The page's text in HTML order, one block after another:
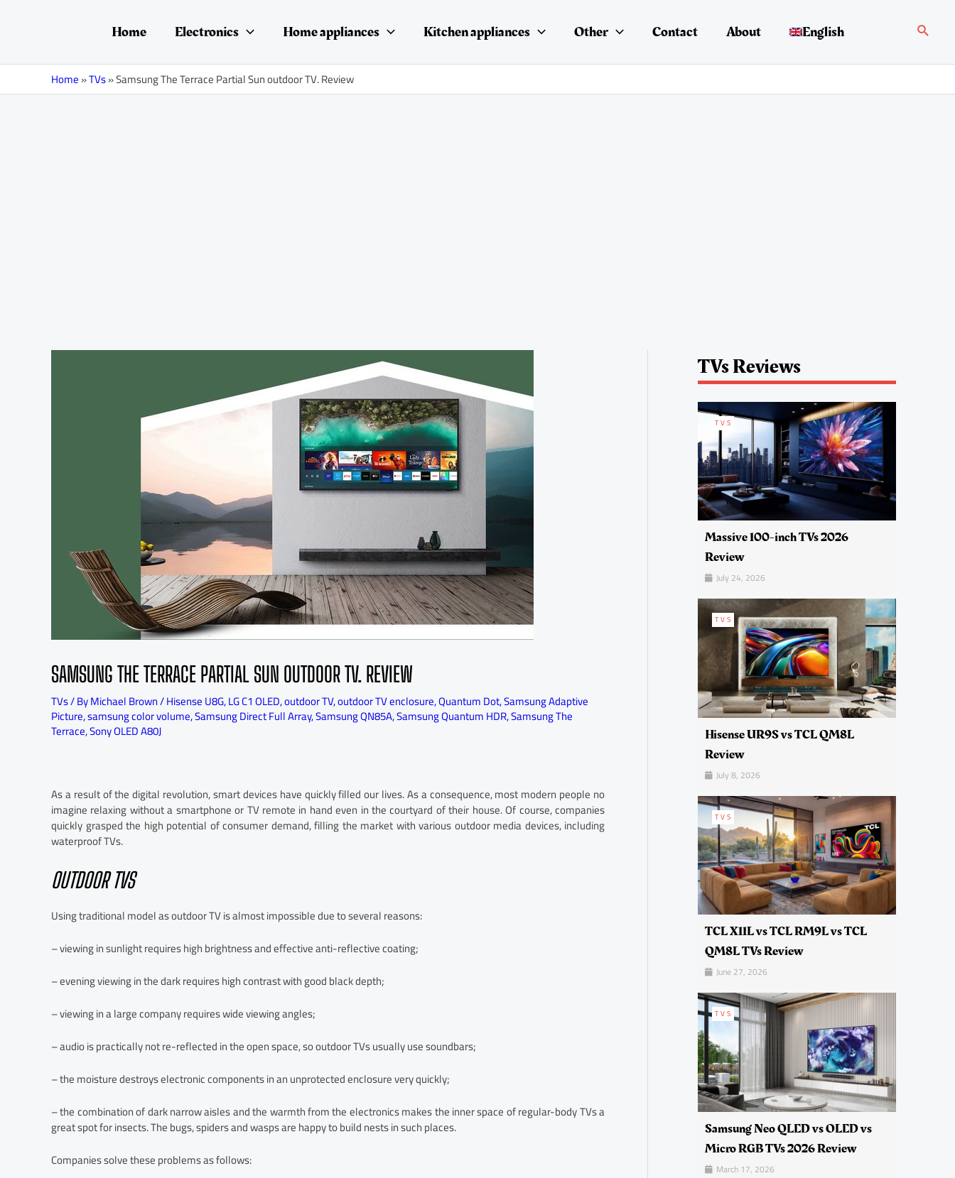
Home Electronics Home appliances Kitchen appliances Other Contact About English Search
Home»TVs»Samsung The Terrace Partial Sun outdoor TV. Review
SAMSUNG THE TERRACE PARTIAL SUN OUTDOOR TV. REVIEW
TVs/ ByMichael Brown/Hisense U8G,LG C1 OLED,outdoor TV,outdoor TV enclosure,Quantum Dot,Samsung Adaptive
Picture,samsung color volume,Samsung Direct Full Array,Samsung QN85A,Samsung Quantum HDR,Samsung The
Terrace,Sony OLED A80J
As a result of the digital revolution, smart devices have quickly filled our lives. As a consequence, most modern people no
imagine relaxing without a smartphone or TV remote in hand even in the courtyard of their house. Of course, companies
quickly grasped the high potential of consumer demand, filling the market with various outdoor media devices, including
waterproof TVs.
OUTDOOR TVS
Using traditional model as outdoor TV is almost impossible due to several reasons:
– viewing in sunlight requires high brightness and effective anti-reflective coating;
– evening viewing in the dark requires high contrast with good black depth;
– viewing in a large company requires wide viewing angles;
– audio is practically not re-reflected in the open space, so outdoor TVs usually use soundbars;
– the moisture destroys electronic components in an unprotected enclosure very quickly;
– the combination of dark narrow aisles and the warmth from the electronics makes the inner space of regular-body TVs a
great spot for insects. The bugs, spiders and wasps are happy to build nests in such places.
Companies solve these problems as follows:
TVs Reviews
TVS
Massive 100-inch TVs 2026
Review
July 24, 2026
TVS
Hisense UR9S vs TCL QM8L
Review
July 8, 2026
TVS
TCL X11L vs TCL RM9L vs TCL
QM8L TVs Review
June 27, 2026
TVS
Samsung Neo QLED vs OLED vs
Micro RGB TVs 2026 Review
March 17, 2026